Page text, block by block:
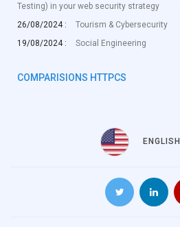
Testing) in your web security strategy
26/08/2024 :
Tourism & Cybersecurity
19/08/2024 :
Social Engineering
COMPARISIONS HTTPCS
ENGLISH